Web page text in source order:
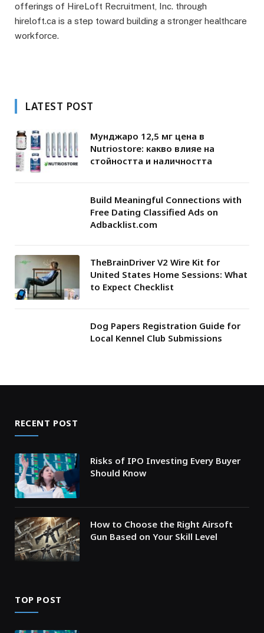
offerings of HireLoft Recruitment, Inc. through
hireloft.ca is a step toward building a stronger healthcare
workforce.
LATEST POST
Мунджаро 12,5 мг цена в
Nutriostore: какво влияе на
стойността и наличността
Build Meaningful Connections with
Free Dating Classified Ads on
Adbacklist.com
TheBrainDriver V2 Wire Kit for
United States Home Sessions: What
to Expect Checklist
Dog Papers Registration Guide for
Local Kennel Club Submissions
RECENT POST
Risks of IPO Investing Every Buyer
Should Know
How to Choose the Right Airsoft
Gun Based on Your Skill Level
TOP POST